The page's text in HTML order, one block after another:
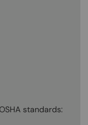
standards: